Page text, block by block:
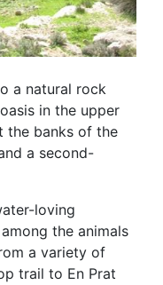
a natural rock
in the upper
the banks of the
a second-
loving
the animals
a variety of
trail to En Prat